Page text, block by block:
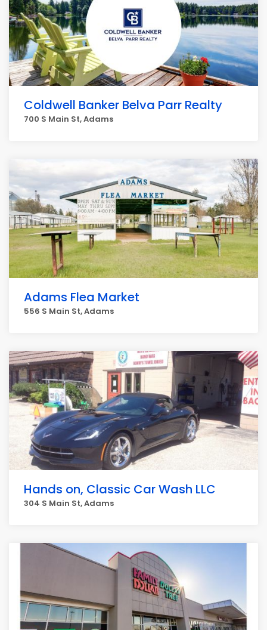
Coldwell Banker Belva Parr Realty
700 S Main St, Adams
Adams Flea Market
556 S Main St, Adams
Hands on, Classic Car Wash LLC
304 S Main St, Adams